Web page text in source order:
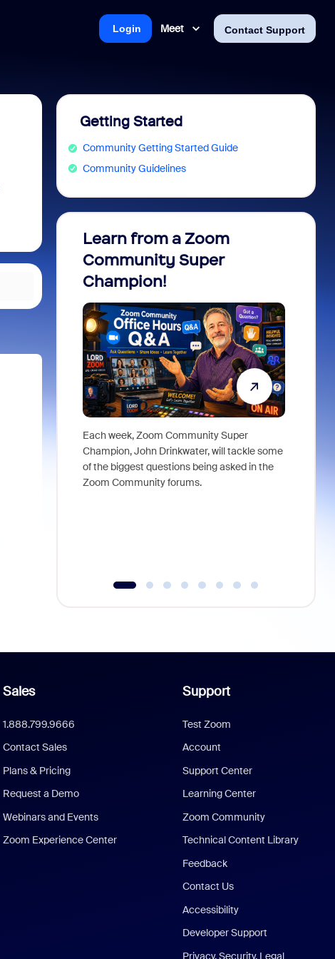
Meet Contact Support
Login
Getting Started
Community Getting Started Guide
Community Guidelines
Learn from a Zoom
Community Super
Champion!
Each week, Zoom Community Super
Champion, John Drinkwater, will tackle some
of the biggest questions being asked in the
Zoom Community forums.
Sales
1.888.799.9666
Contact Sales
Plans & Pricing
Request a Demo
Webinars and Events
Zoom Experience Center
Support
Test Zoom
Account
Support Center
Learning Center
Zoom Community
Technical Content Library
Feedback
Contact Us
Accessibility
Developer Support
Privacy, Security, Legal